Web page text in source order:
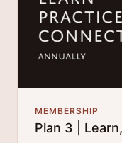
MEMBERSHIP
Plan 3 |